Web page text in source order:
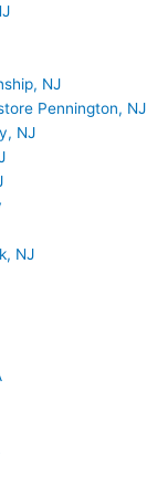
NJ
Pennington, NJ
NJ
NJ